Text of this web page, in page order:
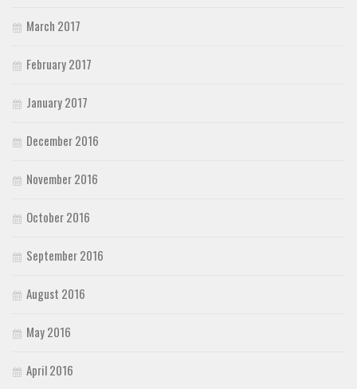
March 2017
February 2017
January 2017
December 2016
November 2016
October 2016
September 2016
August 2016
May 2016
April 2016